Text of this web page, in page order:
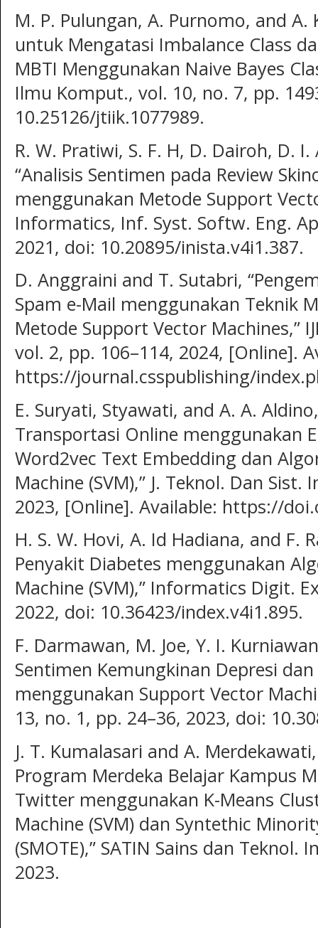
M. P. Pulungan, A. Purnomo, and A.
untuk Mengatasi Imbalance Class
MBTI Menggunakan Naive Bayes
Ilmu Komput., vol. 10, no. 7, pp.
10.25126/jtiik.1077989.
R. W. Pratiwi, S. F. H, D. Dairoh, D. I.
“Analisis Sentimen pada Review
menggunakan Metode Support
Informatics, Inf. Syst. Softw. Eng.
2021, doi: 10.20895/inista.v4i1.387.
D. Anggraini and T. Sutabri,
Spam e-Mail menggunakan Teknik
Metode Support Vector Machines,”
vol. 2, pp. 106–114, 2024, [Online].
https://journal.csspublishing/
E. Suryati, Styawati, and A. A.
Transportasi Online menggunakan
Word2vec Text Embedding dan
Machine (SVM),” J. Teknol. Dan
2023, [Online]. Available: https://
H. S. W. Hovi, A. Id Hadiana, and F.
Penyakit Diabetes menggunakan
Machine (SVM),” Informatics Digit.
2022, doi: 10.36423/index.v4i1.895.
F. Darmawan, M. Joe, Y. I.
Sentimen Kemungkinan Depresi
menggunakan Support Vector
13, no. 1, pp. 24–36, 2023, doi:
J. T. Kumalasari and A.
Program Merdeka Belajar Kampus
Twitter menggunakan K-Means
Machine (SVM) dan Syntethic
(SMOTE),” SATIN Sains dan Teknol.
2023.